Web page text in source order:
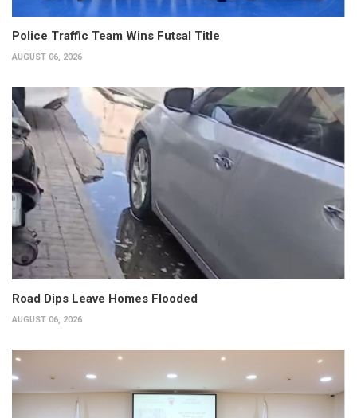
Police Traffic Team Wins Futsal Title
AUGUST 06, 2026
Road Dips Leave Homes Flooded
AUGUST 06, 2026